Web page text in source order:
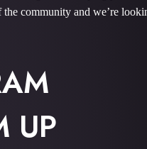
community and we’re
UP